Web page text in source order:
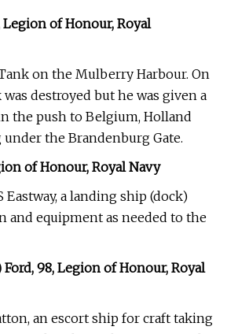
Legion of Honour, Royal
on the Mulberry Harbour. On
destroyed but he was given a
the push to Belgium, Holland
the Brandenburg Gate.
of Honour, Royal Navy
Eastway, a landing ship (dock)
and equipment as needed to the
98, Legion of Honour, Royal
an escort ship for craft taking